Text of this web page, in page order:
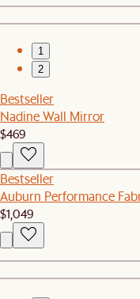
1
2
Bestseller
Nadine Wall Mirror
$469
Bestseller
Auburn Performance
$1,049